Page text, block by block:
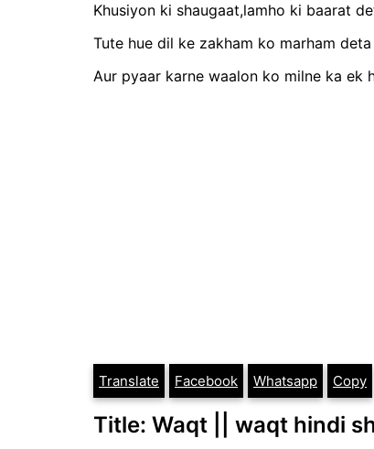
Khusiyon ki shaugaat,lamho ki baarat
Tute hue dil ke zakham ko marham deta
Aur pyaar karne waalon ko milne ka ek
Translate Facebook Whatsapp Copy
Title: Waqt || waqt hindi